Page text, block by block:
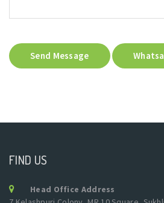
Send Message
FIND US
Head Office Address